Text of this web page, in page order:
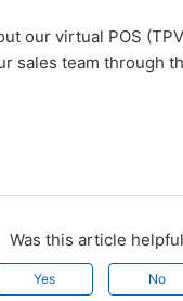
our virtual POS
sales team through
Was this article
Yes No